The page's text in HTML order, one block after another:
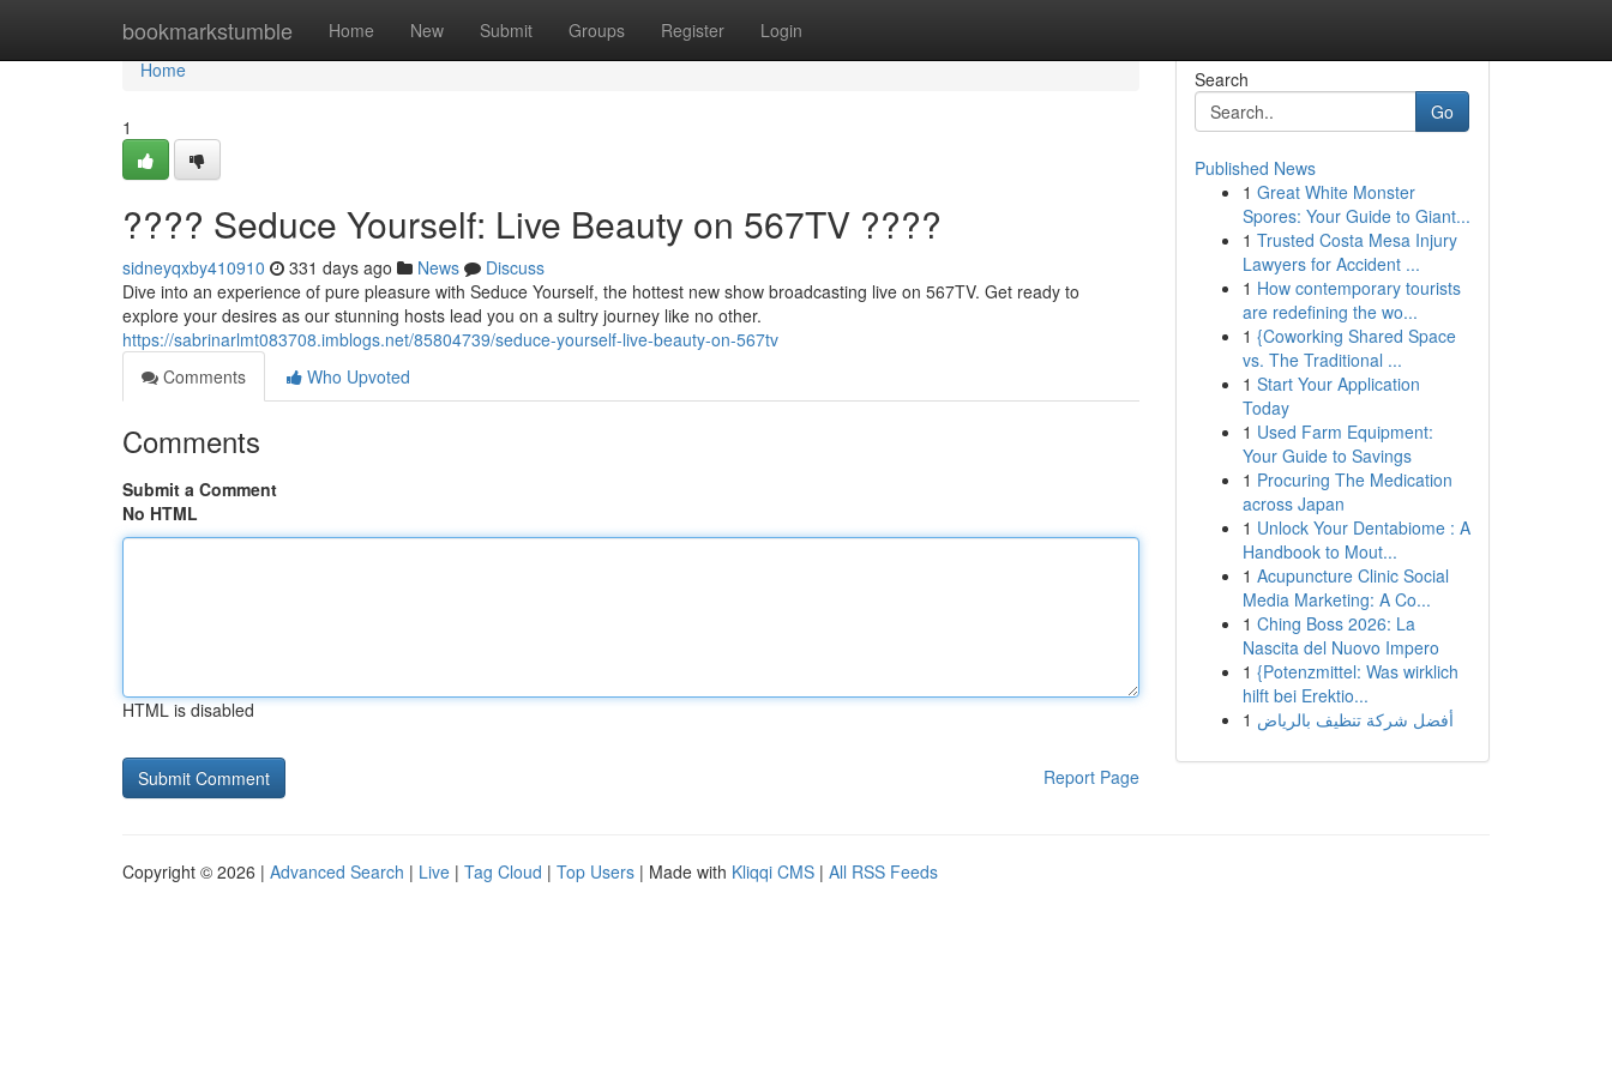
bookmarkstumble Home New Submit Groups Register Login
Home
Home
1
???? Seduce Yourself: Live Beauty on 567TV ????
sidneyqxby410910 331 days ago News
Discuss
Dive into an experience of pure pleasure with Seduce Yourself, the hottest new show broadcasting live on 567TV. Get ready to
explore your desires as our stunning hosts lead you on a sultry journey like no other.
https://sabrinarlmt083708.imblogs.net/85804739/seduce-yourself-live-beauty-on-567tv
Comments
Who Upvoted
Comments
Submit a Comment
No HTML
HTML is disabled
Report Page
Search
Go
Published News
1 Great White Monster
Spores: Your Guide to Giant...
1 Trusted Costa Mesa Injury
Lawyers for Accident ...
1 How contemporary tourists
are redefining the wo...
1 {Coworking Shared Space
vs. The Traditional ...
1 Start Your Application
Today
1 Used Farm Equipment:
Your Guide to Savings
1 Procuring The Medication
across Japan
1 Unlock Your Dentabiome : A
Handbook to Mout...
1 Acupuncture Clinic Social
Media Marketing: A Co...
1 Ching Boss 2026: La
Nascita del Nuovo Impero
1 {Potenzmittel: Was wirklich
hilft bei Erektio...
1 أفضل شركة تنظيف بالرياض
Copyright © 2026 | Advanced Search | Live | Tag Cloud | Top Users | Made with Kliqqi CMS | All RSS Feeds